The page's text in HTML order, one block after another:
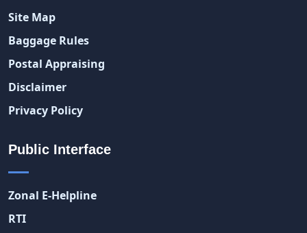
Site Map
Baggage Rules
Postal Appraising
Disclaimer
Privacy Policy
Public Interface
Zonal E-Helpline
RTI